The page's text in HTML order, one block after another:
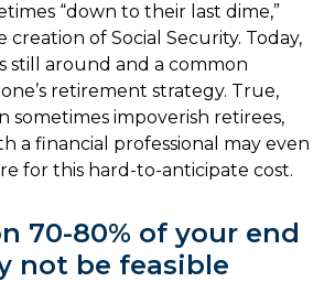
“down to their last dime,”
of Social Security. Today,
still around and a common
retirement strategy. True,
sometimes impoverish retirees,
a financial professional may even
for this hard-to-anticipate cost.
70-80% of your end
not be feasible